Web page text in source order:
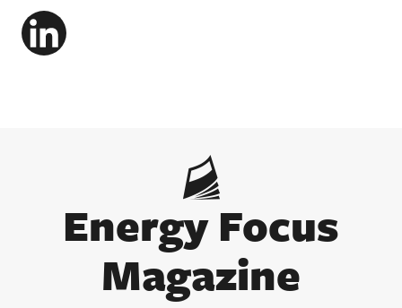
Energy Focus
Magazine